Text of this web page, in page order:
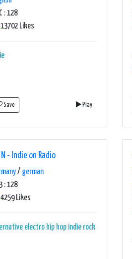
: 128
13702 Likes
Save Play
- Indie on Radio
/ german
: 128
4259 Likes
electro hip hop indie rock